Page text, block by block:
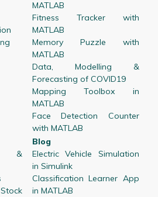
MATLAB
Fitness Tracker with
MATLAB
Memory Puzzle with
MATLAB
Data, Modelling &
Forecasting of COVID19
Mapping Toolbox in
MATLAB
Face Detection Counter
with MATLAB
&
Blog
Electric Vehicle Simulation
in Simulink
Classification Learner App
in MATLAB